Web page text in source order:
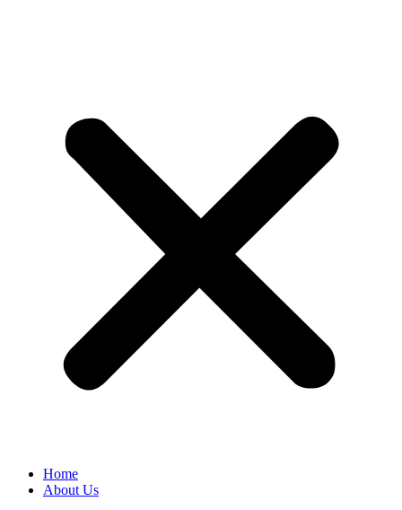
Home
About Us